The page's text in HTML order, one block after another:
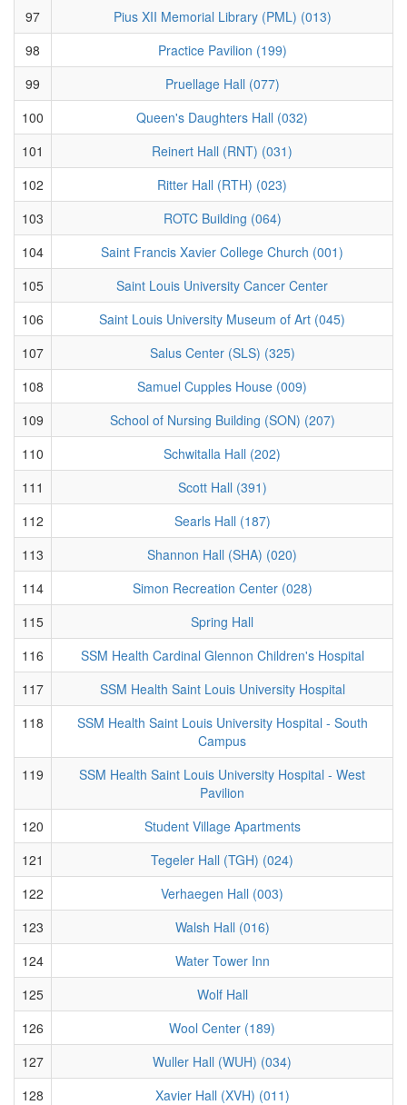
97
Pius XII Memorial Library (PML) (013)
98
Practice Pavilion (199)
99
Pruellage Hall (077)
100
Queen's Daughters Hall (032)
101
Reinert Hall (RNT) (031)
102
Ritter Hall (RTH) (023)
103
ROTC Building (064)
104
Saint Francis Xavier College Church (001)
105
Saint Louis University Cancer Center
106
Saint Louis University Museum of Art (045)
107
Salus Center (SLS) (325)
108
Samuel Cupples House (009)
109
School of Nursing Building (SON) (207)
110
Schwitalla Hall (202)
111
Scott Hall (391)
112
Searls Hall (187)
113
Shannon Hall (SHA) (020)
114
Simon Recreation Center (028)
115
Spring Hall
116
SSM Health Cardinal Glennon Children's Hospital
117
SSM Health Saint Louis University Hospital
118
SSM Health Saint Louis University Hospital - South
Campus
119
SSM Health Saint Louis University Hospital - West
Pavilion
120
Student Village Apartments
121
Tegeler Hall (TGH) (024)
122
Verhaegen Hall (003)
123
Walsh Hall (016)
124
Water Tower Inn
125
Wolf Hall
126
Wool Center (189)
127
Wuller Hall (WUH) (034)
128
Xavier Hall (XVH) (011)